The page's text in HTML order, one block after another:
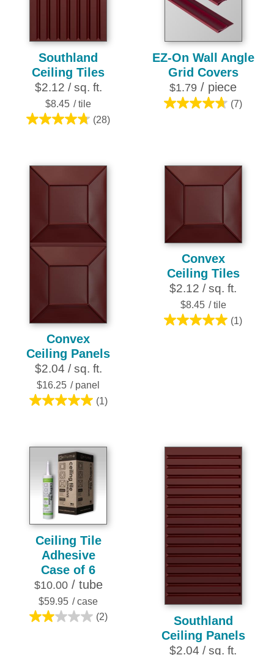
Southland
Ceiling Tiles
$2.12 / sq. ft.
$8.45 / tile
(28)
4.8
5
stars.
EZ-On Wall Angle
Grid Covers
$1.79 / piece
(7)
4.7
stars.
7
Convex
Ceiling Panels
$2.04 / sq. ft.
$16.25 / panel
(1)
5.0
5
stars.
1
review
Convex
Ceiling Tiles
$2.12 / sq. ft.
$8.45 / tile
(1)
5.0
Ceiling Tile
Adhesive
Case of 6
$10.00/ tube
$59.95 / case
(2)
2.0
Southland
Ceiling Panels
$2.04 / sq. ft.